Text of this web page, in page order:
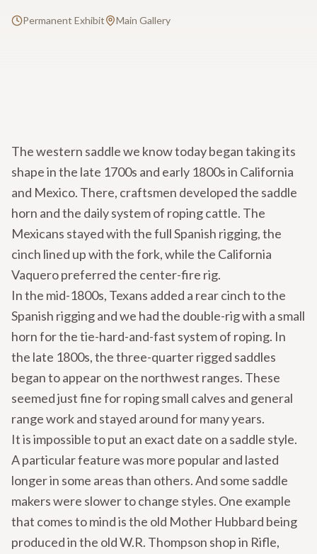
Permanent Exhibit Main Gallery
The western saddle we know today began taking its
shape in the late 1700s and early 1800s in California
and Mexico. There, craftsmen developed the saddle
horn and the daily system of roping cattle. The
Mexicans stayed with the full Spanish rigging, the
cinch lined up with the fork, while the California
Vaquero preferred the center-fire rig.
In the mid-1800s, Texans added a rear cinch to the
Spanish rigging and we had the double-rig with a small
horn for the tie-hard-and-fast system of roping. In
the late 1800s, the three-quarter rigged saddles
began to appear on the northwest ranges. These
seemed just fine for roping small calves and general
range work and stayed around for many years.
It is impossible to put an exact date on a saddle style.
A particular feature was more popular and lasted
longer in some areas than others. And some saddle
makers were slower to change styles. One example
that comes to mind is the old Mother Hubbard being
produced in the old W.R. Thompson shop in Rifle,